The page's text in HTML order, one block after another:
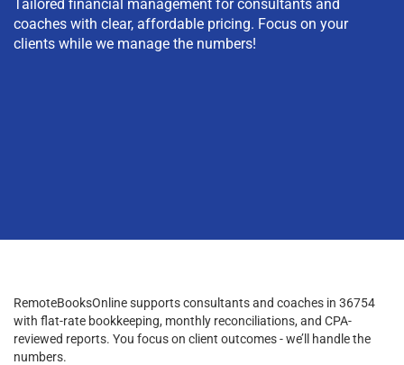
Tailored financial management for consultants and
coaches with clear, affordable pricing. Focus on your
clients while we manage the numbers!
RemoteBooksOnline supports consultants and coaches in 36754
with flat-rate bookkeeping, monthly reconciliations, and CPA-
reviewed reports. You focus on client outcomes - we’ll handle the
numbers.